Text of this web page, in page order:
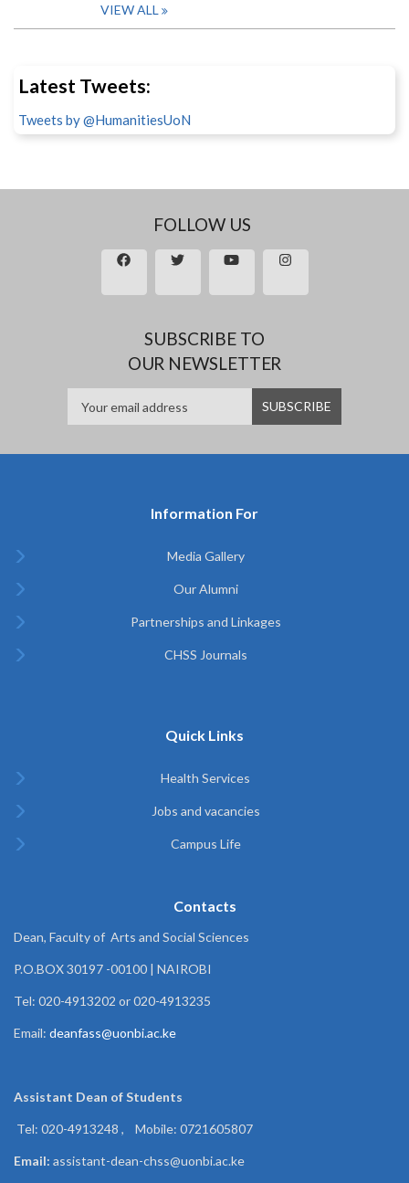
VIEW ALL
Latest Tweets:
Tweets by @HumanitiesUoN
FOLLOW US
SUBSCRIBE TO
OUR NEWSLETTER
Information For
Media Gallery
Our Alumni
Partnerships and Linkages
CHSS Journals
Quick Links
Health Services
Jobs and vacancies
Campus Life
Contacts
Dean, Faculty of Arts and Social Sciences
P.O.BOX 30197 -00100 | NAIROBI
Tel: 020-4913202 or 020-4913235
Email: deanfass@uonbi.ac.ke
Assistant Dean ofStudents
Tel: 020-4913248 , Mobile: 0721605807
Email: assistant-dean-chss@uonbi.ac.ke